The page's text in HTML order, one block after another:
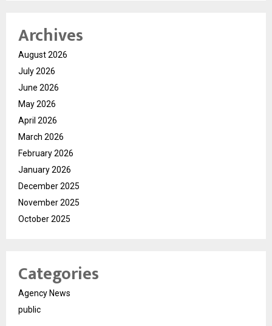
Archives
August 2026
July 2026
June 2026
May 2026
April 2026
March 2026
February 2026
January 2026
December 2025
November 2025
October 2025
Categories
Agency News
public